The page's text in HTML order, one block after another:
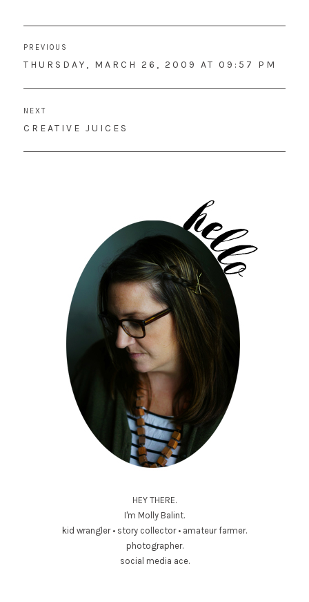
navigation
PREVIOUS
PREVIOUS
THURSDAY, MARCH 26, 2009 AT 09:57 PM
NEXT
NEXT
CREATIVE JUICES
HEY THERE.
I'm Molly Balint.
kid wrangler • story collector • amateur farmer.
photographer.
social media ace.